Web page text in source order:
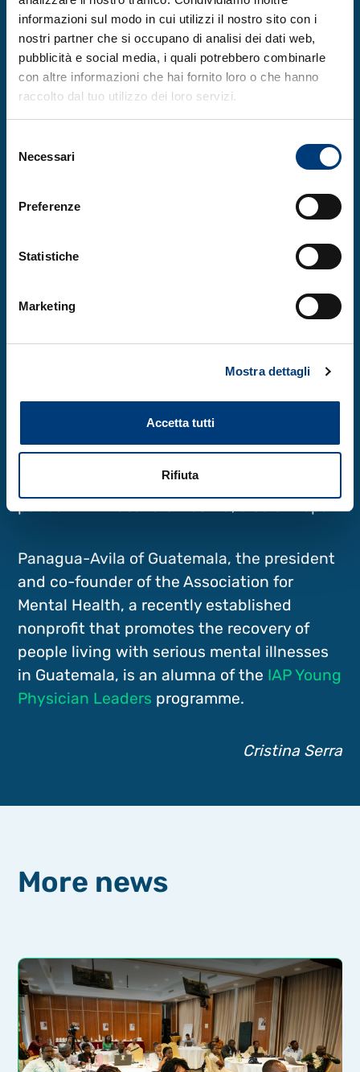
informazioni sul modo in cui utilizzi il nostro sito con i
nostri partner che si occupano di analisi dei dati web,
pubblicità e social media, i quali potrebbero combinarle
con altre informazioni che hai fornito loro o che hanno
raccolto dal tuo utilizzo dei loro servizi.
delNecessari
Preferenze
Statistiche
Marketing
Mostra dettagli
Accetta tutti
Rifiuta
Twabi co-founded theGirls in Science,
Technology, Engineering, Arts and
Mathematicsnetwork (Gi-STEAM) in Malawi
and collaborates on the
project ‘Strengthening Women’s Research
Network and Capacity to Address Women’s
Health in Sub-Saharan Africa’, funded by
Bill and Melinda Gates Foundation.
The other four co-recipients of the 2025
OWSD-Elsevier Foundation Award for Early-
Career Women Scientists in the Developing
Alejandra Paniagua-Avila of Guatemala,
AAAS course on science diplomacyas a
young scientist in engineering sciences,
paired with Hasana Shrestha, also of Nepal.
Panagua-Avila of Guatemala, the president
and co-founder of the Association for
Mental Health, a recently established
nonprofit that promotes the recovery of
people living with serious mental illnesses
in Guatemala, is an alumna of the IAP Young
Physician Leaders programme.
Cristina Serra
More news